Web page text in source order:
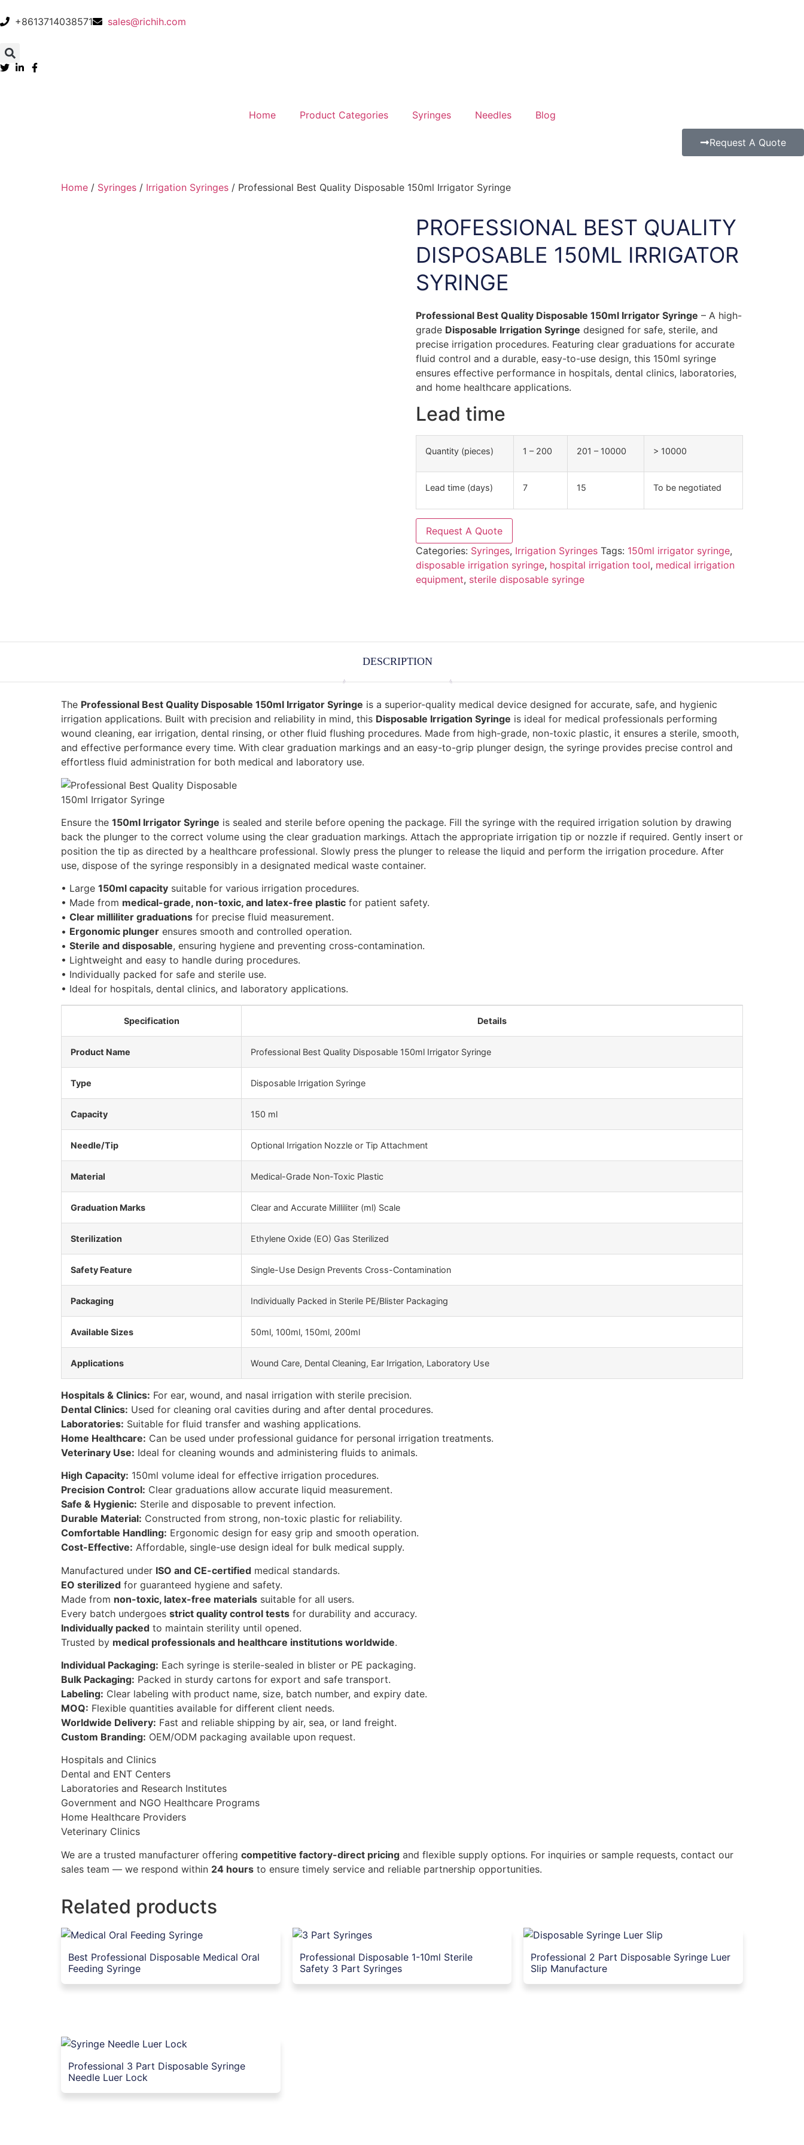
+8613714038571 sales@richih.com
Home Product Categories Syringes Needles Blog
Request A Quote
Home / Syringes / Irrigation Syringes / Professional Best Quality Disposable 150ml Irrigator Syringe
PROFESSIONAL BEST QUALITY
DISPOSABLE 150ML IRRIGATOR
SYRINGE
Professional Best Quality Disposable 150ml Irrigator Syringe – A high-
grade Disposable Irrigation Syringe designed for safe, sterile, and
precise irrigation procedures. Featuring clear graduations for accurate
fluid control and a durable, easy-to-use design, this 150ml syringe
ensures effective performance in hospitals, dental clinics, laboratories,
and home healthcare applications.
Lead time
Quantity (pieces) 1 – 200 201 – 10000 > 10000
Lead time (days) 7 15 To be negotiated
Request A Quote
Categories: Syringes, Irrigation Syringes Tags: 150ml irrigator syringe,
disposable irrigation syringe, hospital irrigation tool, medical irrigation
equipment, sterile disposable syringe
DESCRIPTION
The Professional Best Quality Disposable 150ml Irrigator Syringe is a superior-quality medical device designed for accurate, safe, and hygienic
irrigation applications. Built with precision and reliability in mind, this Disposable Irrigation Syringe is ideal for medical professionals performing
wound cleaning, ear irrigation, dental rinsing, or other fluid flushing procedures. Made from high-grade, non-toxic plastic, it ensures a sterile, smooth,
and effective performance every time. With clear graduation markings and an easy-to-grip plunger design, the syringe provides precise control and
effortless fluid administration for both medical and laboratory use.
Ensure the 150ml Irrigator Syringe is sealed and sterile before opening the package. Fill the syringe with the required irrigation solution by drawing
back the plunger to the correct volume using the clear graduation markings. Attach the appropriate irrigation tip or nozzle if required. Gently insert or
position the tip as directed by a healthcare professional. Slowly press the plunger to release the liquid and perform the irrigation procedure. After
use, dispose of the syringe responsibly in a designated medical waste container.
• Large 150ml capacity suitable for various irrigation procedures.
• Made from medical-grade, non-toxic, and latex-free plastic for patient safety.
• Clear milliliter graduations for precise fluid measurement.
• Ergonomic plunger ensures smooth and controlled operation.
• Sterile and disposable, ensuring hygiene and preventing cross-contamination.
• Lightweight and easy to handle during procedures.
• Individually packed for safe and sterile use.
• Ideal for hospitals, dental clinics, and laboratory applications.
Specification Details
Product Name Professional Best Quality Disposable 150ml Irrigator Syringe
Type Disposable Irrigation Syringe
Capacity 150 ml
Needle/Tip Optional Irrigation Nozzle or Tip Attachment
Material Medical-Grade Non-Toxic Plastic
Graduation Marks Clear and Accurate Milliliter (ml) Scale
Sterilization Ethylene Oxide (EO) Gas Sterilized
Safety Feature Single-Use Design Prevents Cross-Contamination
Packaging Individually Packed in Sterile PE/Blister Packaging
Available Sizes 50ml, 100ml, 150ml, 200ml
Applications Wound Care, Dental Cleaning, Ear Irrigation, Laboratory Use
Hospitals & Clinics: For ear, wound, and nasal irrigation with sterile precision.
Dental Clinics: Used for cleaning oral cavities during and after dental procedures.
Laboratories: Suitable for fluid transfer and washing applications.
Home Healthcare: Can be used under professional guidance for personal irrigation treatments.
Veterinary Use: Ideal for cleaning wounds and administering fluids to animals.
High Capacity: 150ml volume ideal for effective irrigation procedures.
Precision Control: Clear graduations allow accurate liquid measurement.
Safe & Hygienic: Sterile and disposable to prevent infection.
Durable Material: Constructed from strong, non-toxic plastic for reliability.
Comfortable Handling: Ergonomic design for easy grip and smooth operation.
Cost-Effective: Affordable, single-use design ideal for bulk medical supply.
Manufactured under ISO and CE-certified medical standards.
EO sterilized for guaranteed hygiene and safety.
Made from non-toxic, latex-free materials suitable for all users.
Every batch undergoes strict quality control tests for durability and accuracy.
Individually packed to maintain sterility until opened.
Trusted by medical professionals and healthcare institutions worldwide.
Individual Packaging: Each syringe is sterile-sealed in blister or PE packaging.
Bulk Packaging: Packed in sturdy cartons for export and safe transport.
Labeling: Clear labeling with product name, size, batch number, and expiry date.
MOQ: Flexible quantities available for different client needs.
Worldwide Delivery: Fast and reliable shipping by air, sea, or land freight.
Custom Branding: OEM/ODM packaging available upon request.
Hospitals and Clinics
Dental and ENT Centers
Laboratories and Research Institutes
Government and NGO Healthcare Programs
Home Healthcare Providers
Veterinary Clinics
We are a trusted manufacturer offering competitive factory-direct pricing and flexible supply options. For inquiries or sample requests, contact our
sales team — we respond within 24 hours to ensure timely service and reliable partnership opportunities.
Related products
Best Professional Disposable Medical Oral
Feeding Syringe
Professional Disposable 1-10ml Sterile
Safety 3 Part Syringes
Professional 2 Part Disposable Syringe Luer
Slip Manufacture
Professional 3 Part Disposable Syringe
Needle Luer Lock